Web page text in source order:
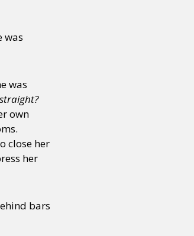
was
was
own
close her
her
bars